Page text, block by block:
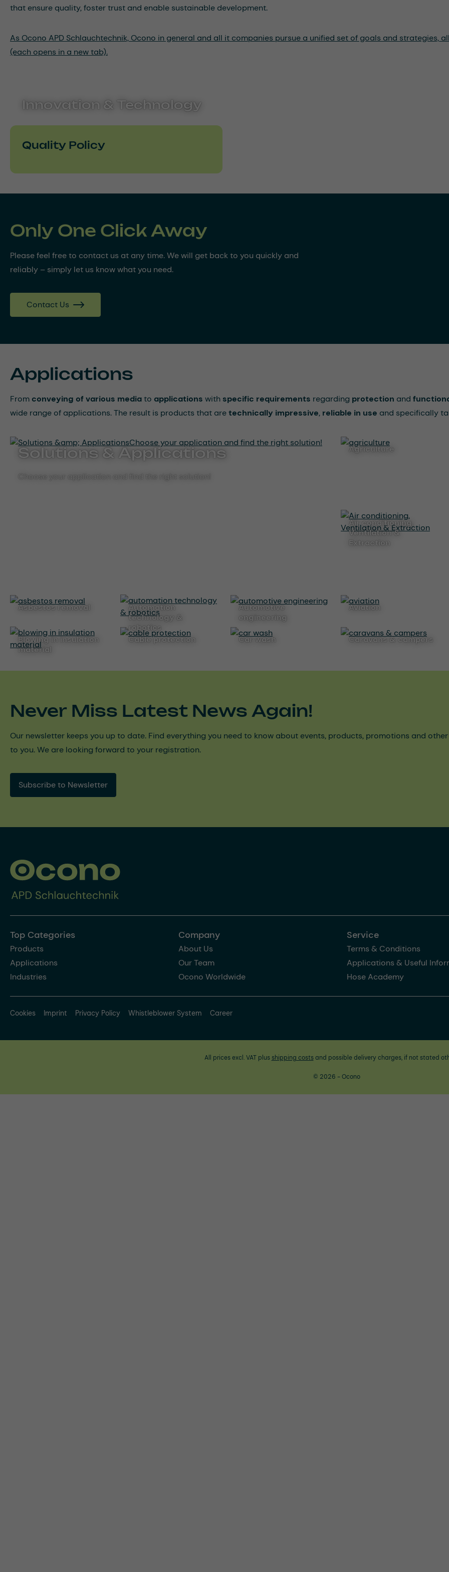
that ensure quality, foster trust and enable sustainable development.
As Ocono APD Schlauchtechnik, Ocono in general and all it companies pursue a unified set of goals and strategies,
(each opens in a new tab).
Innovation & Technology
Quality Policy
Only One Click Away
Please feel free to contact us at any time. We will get back to you quickly and
reliably – simply let us know what you need.
Contact Us
Applications
From conveying of various mediato applications with specific requirements regarding protection and
wide range of applications. The result is products that aretechnically impressive, reliable in use and specifically
Solutions & Applications
Choose your application and find the right solution!
agriculture
Air conditioning,
Ventilation &
Extraction
asbestos removal
automation
technology &
robotics
automotive
engineering
aviation
blowing in insulation
material
cable protection car wash caravans & campers
Never Miss Latest News Again!
Our newsletter keeps you up to date. Find everything you need to know about events, products, promotions and
to you. We are looking forward to your registration.
Subscribe to Newsletter
Top Categories
Products
Applications
Industries
Company
About Us
Our Team
Ocono Worldwide
Service
Terms & Conditions
Applications & Useful
Hose Academy
Cookies Imprint Privacy Policy Whistleblower System Career
All prices excl. VAT plus shipping costsand possible delivery charges, if not stated
© 2026 - Ocono